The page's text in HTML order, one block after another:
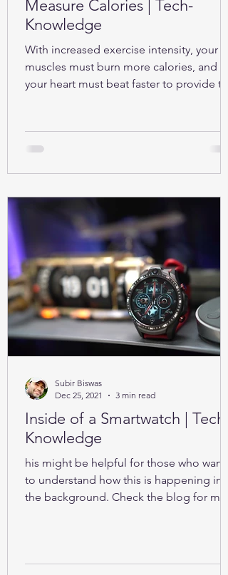
Measure Calories | Tech-
Knowledge
With increased exercise intensity, your
muscles must burn more calories, and so
your heart must beat faster to provide the
Inside of a Smartwatch | Tech-
Knowledge
his might be helpful for those who want
to understand how this is happening in
the background. Check the blog for
Subir Biswas
Dec 25, 2021
3 min read